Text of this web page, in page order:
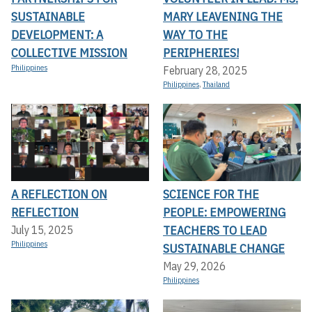
SUSTAINABLE
DEVELOPMENT: A
COLLECTIVE MISSION
Philippines
MARY LEAVENING THE
WAY TO THE
PERIPHERIES!
February 28, 2025
Philippines,Thailand
A REFLECTION ON
REFLECTION
July 15, 2025
Philippines
SCIENCE FOR THE
PEOPLE: EMPOWERING
TEACHERS TO LEAD
SUSTAINABLE CHANGE
May 29, 2026
Philippines